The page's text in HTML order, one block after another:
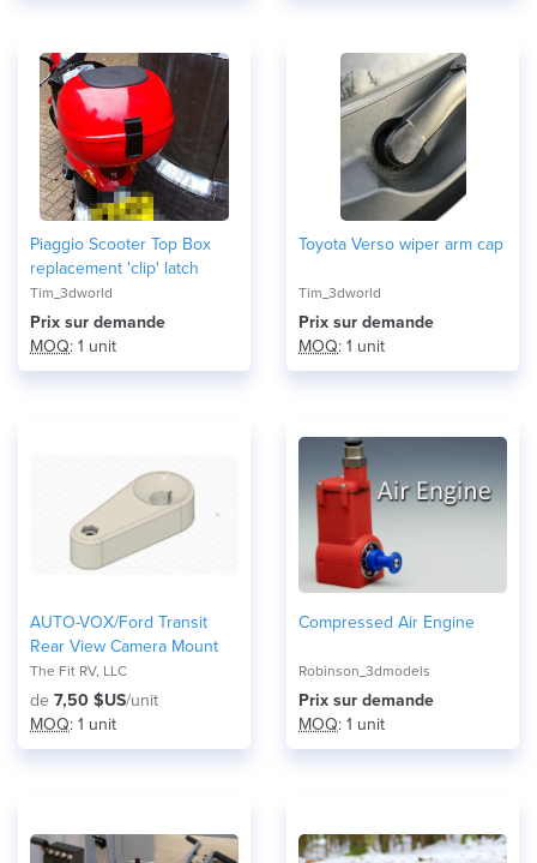
Piaggio Scooter Top Box
replacement 'clip' latch
Tim_3dworld
Prix ​​sur demande
MOQ: 1 unit
Toyota Verso wiper arm cap
Tim_3dworld
Prix ​​sur demande
MOQ: 1 unit
AUTO-VOX/Ford Transit
Rear View Camera Mount
The Fit RV, LLC
de 7,50 $US/unit
MOQ: 1 unit
Compressed Air Engine
Robinson_3dmodels
Prix ​​sur demande
MOQ: 1 unit